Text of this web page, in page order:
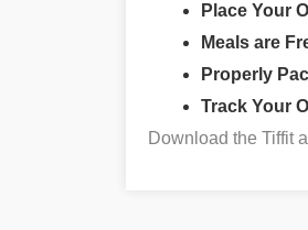
Place Your
Meals are
Properly
Track Your
Download the Tiffit